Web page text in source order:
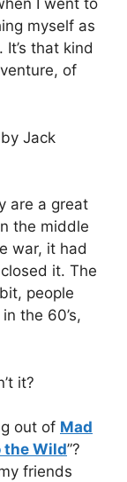
I went to
myself as
that kind
of
by Jack
are a great
the middle
war, it had
it. The
people
the 60’s,
it?
out of Mad
the Wild”?
friends